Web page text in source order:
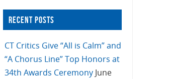
RECENT POSTS
CT Critics Give “All is Calm” and
“A Chorus Line” Top Honors at
34th Awards Ceremony June